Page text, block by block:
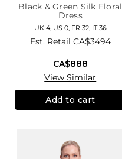
Black & Green Silk Floral
Dress
UK 4, US 0, FR 32, IT 36
Est. Retail CA$3494
CA$888
View Similar
Add to cart